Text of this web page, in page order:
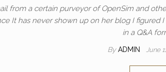
from a certain purveyor of OpenSim and
It has never shown up on her blog I
in a Q&A
By ADMIN June